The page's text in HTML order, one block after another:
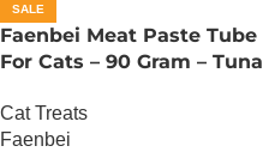
SALE
Faenbei Meat Paste Tube
For Cats – 90 Gram – Tuna
Cat Treats
Faenbei